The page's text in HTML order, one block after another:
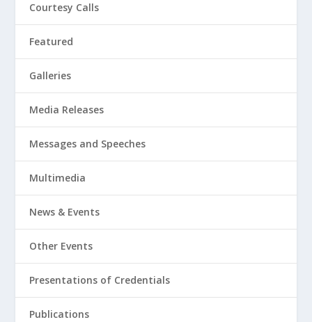
Courtesy Calls
Featured
Galleries
Media Releases
Messages and Speeches
Multimedia
News & Events
Other Events
Presentations of Credentials
Publications